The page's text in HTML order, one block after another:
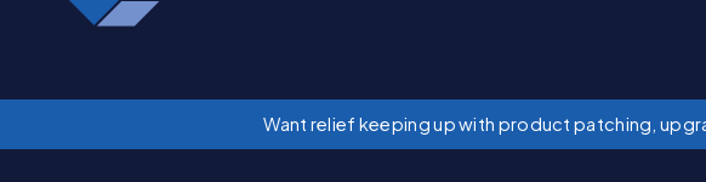
Want relief keeping up with product patching,